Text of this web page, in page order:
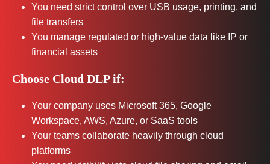
You need strict control over USB usage, printing, and
file transfers
You manage regulated or high-value data like IP or
financial assets
Choose Cloud DLP if:
Your company uses Microsoft 365, Google
Workspace, AWS, Azure, or SaaS tools
Your teams collaborate heavily through cloud
platforms